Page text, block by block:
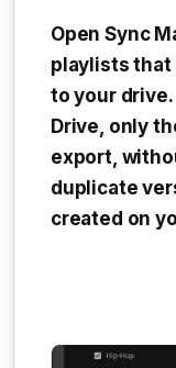
Open Sync
playlists that
to your
Drive , only
export,
duplicate
created on